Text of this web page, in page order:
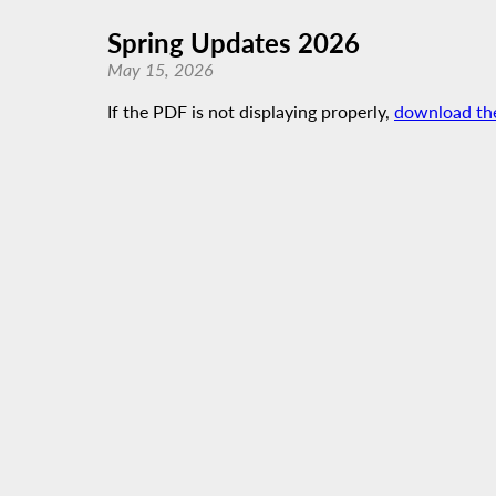
Spring Updates 2026
May 15, 2026
If the PDF is not displaying properly, download